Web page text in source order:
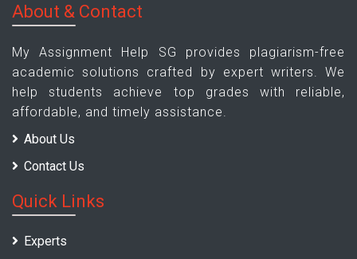
About & Contact
My Assignment Help SG provides plagiarism-free
academic solutions crafted by expert writers. We
help students achieve top grades with reliable,
affordable, and timely assistance.
About Us
Contact Us
Quick Links
Experts